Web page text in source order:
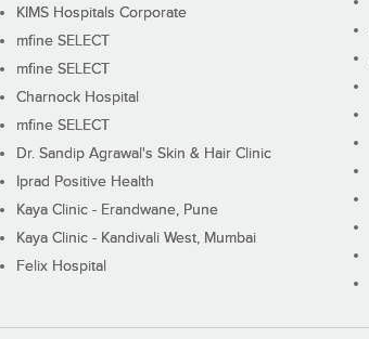
KIMS Hospitals Corporate
mfine SELECT
mfine SELECT
Charnock Hospital
mfine SELECT
Dr. Sandip Agrawal's Skin & Hair Clinic
Iprad Positive Health
Kaya Clinic - Erandwane, Pune
Kaya Clinic - Kandivali West, Mumbai
Felix Hospital